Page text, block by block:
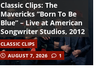
Classic Clips: The
Mavericks “Born To Be
Blue” – Live at American
Songwriter Studios, 2012
CLASSIC CLIPS
AUGUST 7, 2026
1